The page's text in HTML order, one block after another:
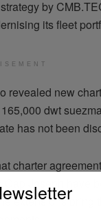
by
its fleet
revealed new
dwt
has not been
charter
Joseph have
extensions bring